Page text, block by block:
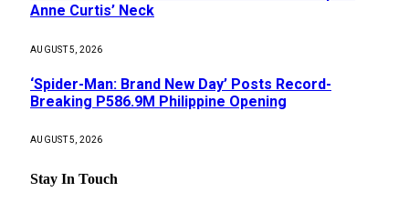
Anne Curtis’ Neck
AUGUST 5, 2026
‘Spider-Man: Brand New Day’ Posts Record-
Breaking P586.9M Philippine Opening
AUGUST 5, 2026
Stay In Touch